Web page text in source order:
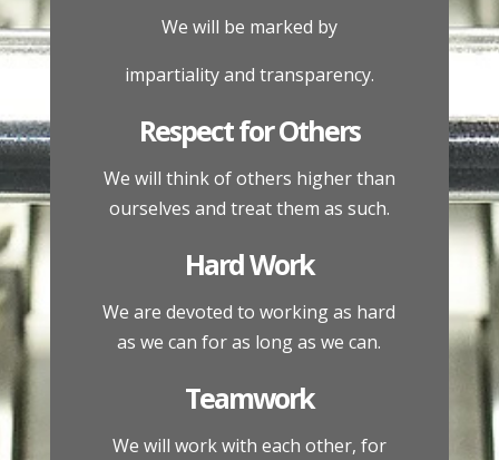
We will be marked by
impartiality and transparency.
Respect for Others
We will think of others higher than
ourselves and treat them as such.
Hard Work
We are devoted to working as hard
as we can for as long as we can.
Teamwork
We will work with each other, for